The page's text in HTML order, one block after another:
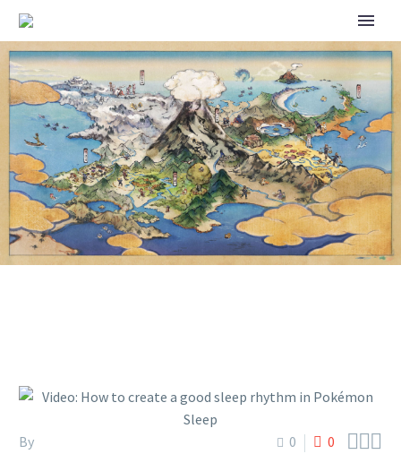
VIDEO: HOW TO CREATE A
GOOD SLEEP RHYTHM IN
POKÉMON SLEEP
0 0 
By